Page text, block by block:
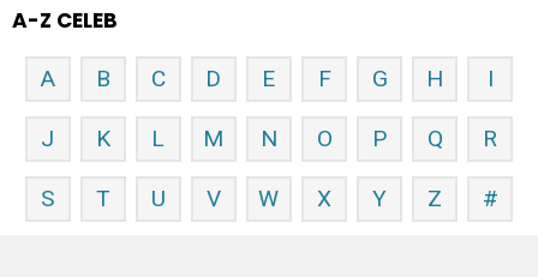
A-Z CELEB
A B C D E F G H I
J K L M N O P Q R
S T U V W X Y Z #